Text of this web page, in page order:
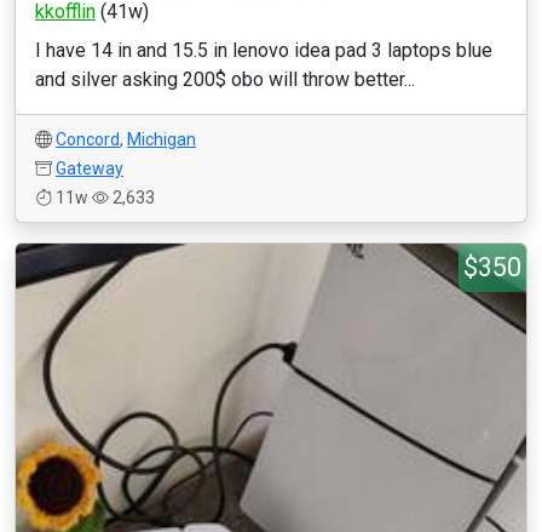
kkofflin (41w)
I have 14 in and 15.5 in lenovo idea pad 3 laptops blue
and silver asking 200$ obo will throw better...
Concord, Michigan
Gateway
11w
2,633
$350